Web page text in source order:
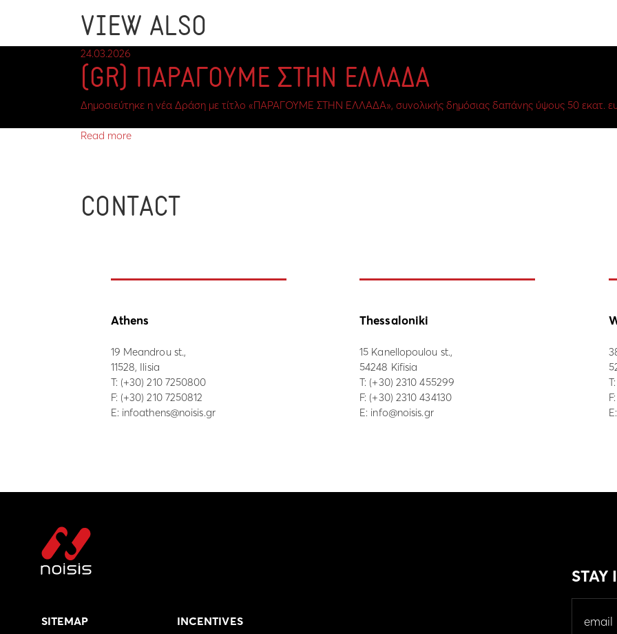
VIEW ALSO
24.03.2026
(GR) ΠΑΡΑΓΟΥΜΕ ΣΤΗΝ ΕΛΛΑΔΑ
Δημοσιεύτηκε η νέα Δράση με τίτλο «ΠΑΡΑΓΟΥΜΕ ΣΤΗΝ ΕΛΛΑΔΑ», συνολικής δημόσιας δαπάνης ύψους 50 εκατ.
Read more
CONTACT
Athens
19 Meandrou st.,
11528, Ilisia
Τ: (+30) 210 7250800
F: (+30) 210 7250812
E: infoathens@noisis.gr
Thessaloniki
15 Kanellopoulou st.,
54248 Kifisia
Τ: (+30) 2310 455299
F: (+30) 2310 434130
E: info@noisis.gr
SITEMAP INCENTIVES
STAY